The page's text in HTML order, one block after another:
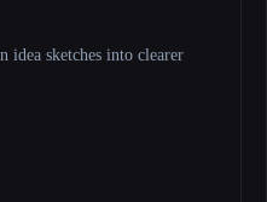
idea sketches into clearer